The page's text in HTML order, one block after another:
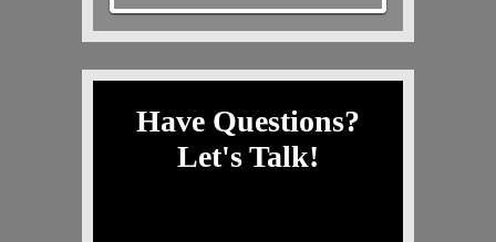
Have Questions?
Let's Talk!